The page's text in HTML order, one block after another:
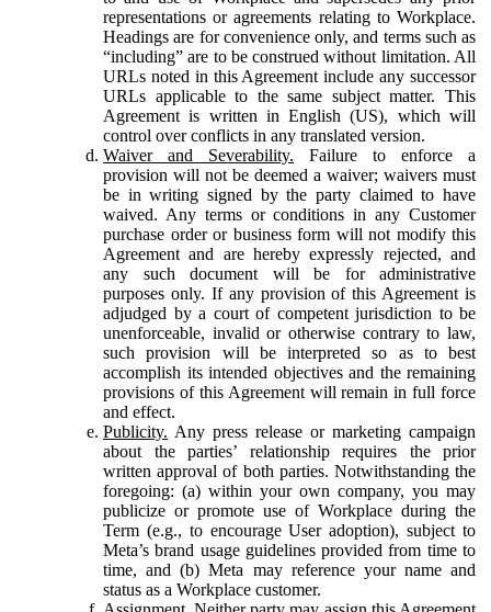
representations or agreements relating to Workplace.
Headings are for convenience only, and terms such as
“including” are to be construed without limitation. All
URLs noted in this Agreement include any successor
URLs applicable to the same subject matter. This
Agreement is written in English (US), which will
control over conflicts in any translated version.
Waiver and Severability. Failure to enforce a
provision will not be deemed a waiver; waivers must
be in writing signed by the party claimed to have
waived. Any terms or conditions in any Customer
purchase order or business form will not modify this
Agreement and are hereby expressly rejected, and
any such document will be for administrative
purposes only. If any provision of this Agreement is
adjudged by a court of competent jurisdiction to be
unenforceable, invalid or otherwise contrary to law,
such provision will be interpreted so as to best
accomplish its intended objectives and the remaining
provisions of this Agreement will remain in full force
and effect.
Publicity. Any press release or marketing campaign
about the parties’ relationship requires the prior
written approval of both parties. Notwithstanding the
foregoing: (a) within your own company, you may
publicize or promote use of Workplace during the
Term (e.g., to encourage User adoption), subject to
Meta’s brand usage guidelines provided from time to
time, and (b) Meta may reference your name and
status as a Workplace customer.